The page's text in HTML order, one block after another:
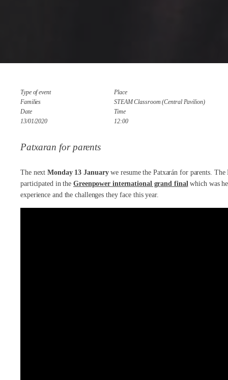
Type of event
Families
Place
STEAM Classroom (Central Pavilion)
Date
13/01/2020
Time
12:00
Patxaran for parents
The nextMonday 13 Januarywe resume the Patxarán for parents.
participated in theGreenpower international grand finalwhich was
experience and the challenges they face this year.